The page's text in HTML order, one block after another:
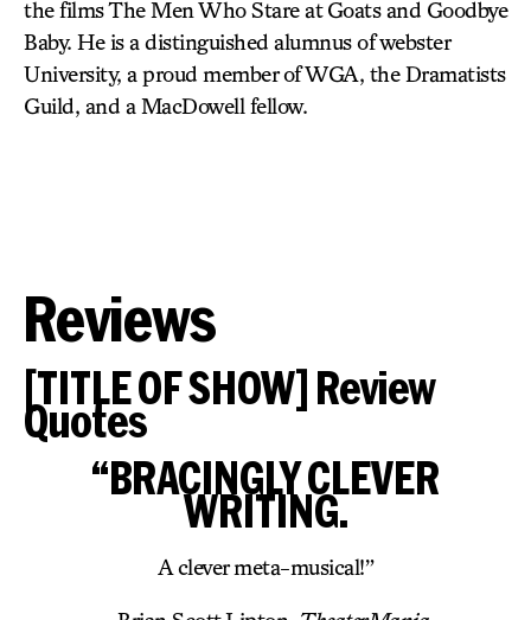
the films The Men Who Stare at Goats and Goodbye
Baby. He is a distinguished alumnus of webster
University, a proud member of WGA, the Dramatists
Guild, and a MacDowell fellow.
Reviews
[TITLE OF SHOW] Review
Quotes
“BRACINGLY CLEVER
WRITING.
A clever meta-musical!”